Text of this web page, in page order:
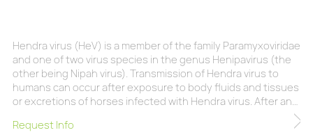
Hendra virus (HeV) is a member of the family Paramyxoviridae
and one of two virus species in the genus Henipavirus (the
other being Nipah virus). Transmission of Hendra virus to
humans can occur after exposure to body fluids and tissues
or excretions of horses infected with Hendra virus. After an
incubation of 9-16 days, infection with Hendra virus can lead
to respiratory illness with severe flu-like signs and
Request Info